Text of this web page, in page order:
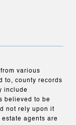
various
to, county records
include
believed to be
not rely upon it
agents are